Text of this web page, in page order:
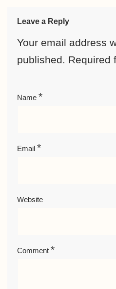
Leave a Reply
Your email address
published. Required
Name *
Email *
Website
Comment *